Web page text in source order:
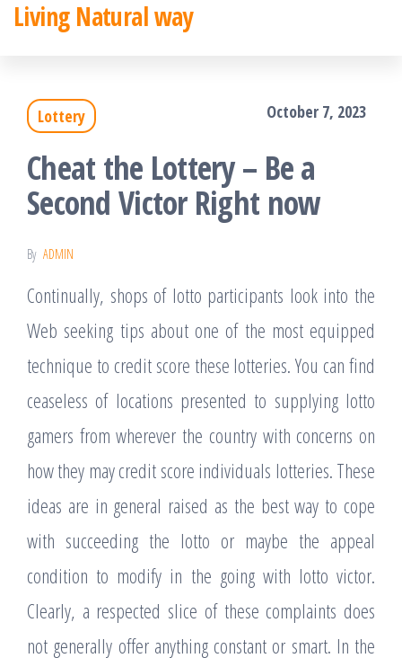
Skip
content
Living Natural way
Lottery October 7, 2023
Cheat the Lottery – Be a
Second Victor Right now
By ADMIN
Continually, shops of lotto participants look into the
Web seeking tips about one of the most equipped
technique to credit score these lotteries. You can find
ceaseless of locations presented to supplying lotto
gamers from wherever the country with concerns on
how they may credit score individuals lotteries. These
ideas are in general raised as the best way to cope
with succeeding the lotto or maybe the appeal
condition to modify in the going with lotto victor.
Clearly, a respected slice of these complaints does
not generally offer anything constant or smart. In the